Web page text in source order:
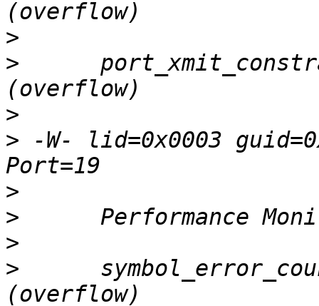
>
>
>
> -W- lid=0x0003
>
>
>
>